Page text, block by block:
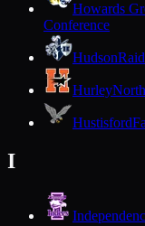
Howards
Conference
Hudson
Hurley
Hustisford
I